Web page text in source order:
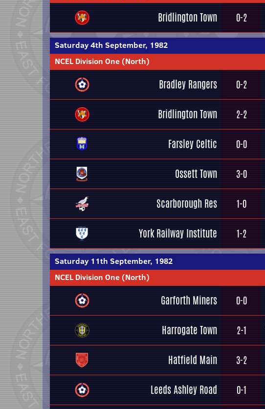
Bridlington Town 0-2
Saturday 4th September, 1982
NCEL Division One (North)
Bradley Rangers 0-2
Bridlington Town 2-2
Farsley Celtic 0-0
Ossett Town 3-0
Scarborough Res 1-0
York Railway Institute 1-2
Saturday 11th September, 1982
NCEL Division One (North)
Garforth Miners 0-0
Harrogate Town 2-1
Hatfield Main 3-2
Leeds Ashley Road 0-1